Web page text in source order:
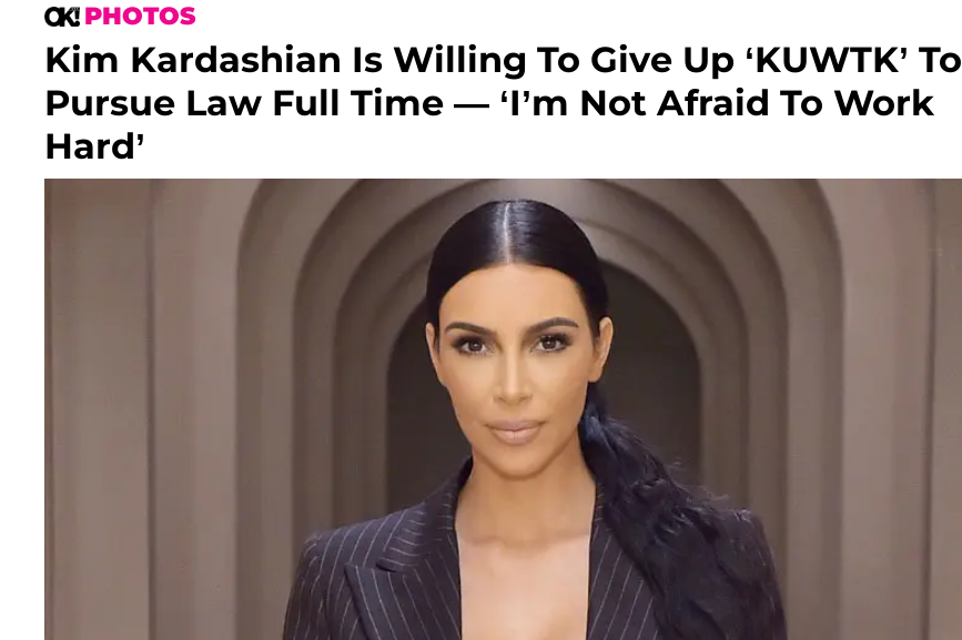
PHOTOS
Kim Kardashian Is Willing To Give Up ‘KUWTK’ To
Pursue Law Full Time — ‘I’m Not Afraid To Work
Hard’